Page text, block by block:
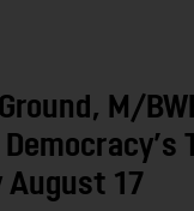
M/
August 17